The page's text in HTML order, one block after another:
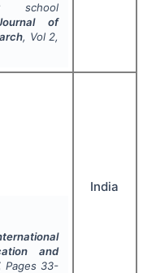
school
of
, Vol 2,
and
Pages 33-
India